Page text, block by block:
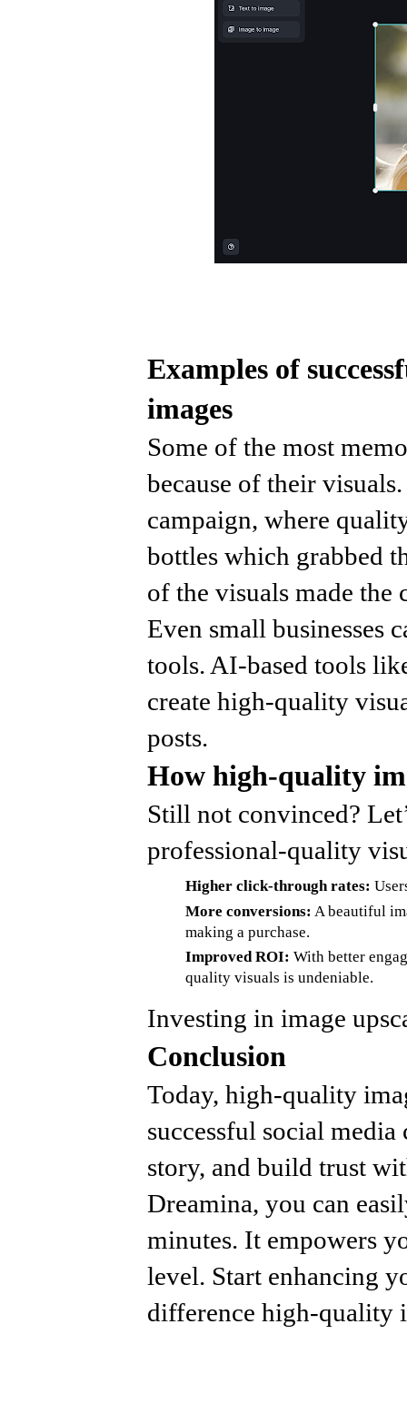
Examples of
images
Some of the most
because of their
campaign, where
bottles which grabbed
of the visuals made the
Even small businesses
tools. AI-based tools
create high-quality
posts.
How high-quality
Still not convinced?
professional-quality
Higher click-through rates:
More conversions: A beautiful
making a purchase.
Improved ROI: With better
quality visuals is undeniable.
Investing in image
Conclusion
Today, high-quality
successful social
story, and build trust
Dreamina, you can
minutes. It empowers
level. Start enhancing
difference high-quality